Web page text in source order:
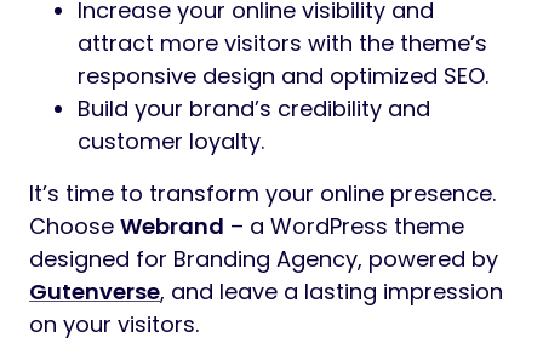
Increase your online visibility and
attract more visitors with the theme’s
responsive design and optimized SEO.
Build your brand’s credibility and
customer loyalty.
It’s time to transform your online presence.
Choose Webrand – a WordPress theme
designed for Branding Agency, powered by
Gutenverse, and leave a lasting impression
on your visitors.